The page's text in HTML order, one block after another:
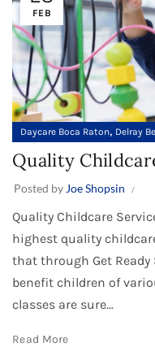
FEB
Daycare Boca Raton, Delray
Quality
Posted by Joe Shopsin
Quality Childcare
highest quality
that through Get Ready
benefit children of
classes are sure...
Read More